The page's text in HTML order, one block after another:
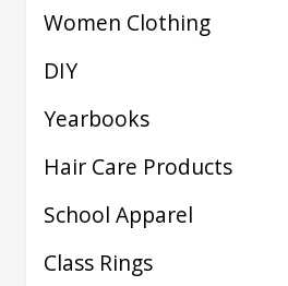
Women Clothing
DIY
Yearbooks
Hair Care Products
School Apparel
Class Rings